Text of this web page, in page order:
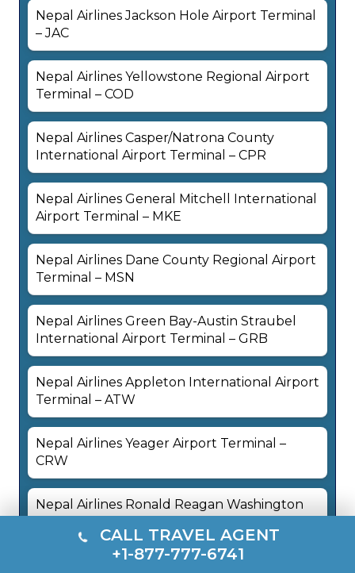
Nepal Airlines Jackson Hole Airport Terminal
– JAC
Nepal Airlines Yellowstone Regional Airport
Terminal – COD
Nepal Airlines Casper/Natrona County
International Airport Terminal – CPR
Nepal Airlines General Mitchell International
Airport Terminal – MKE
Nepal Airlines Dane County Regional Airport
Terminal – MSN
Nepal Airlines Green Bay-Austin Straubel
International Airport Terminal – GRB
Nepal Airlines Appleton International Airport
Terminal – ATW
Nepal Airlines Yeager Airport Terminal –
CRW
Nepal Airlines Ronald Reagan Washington
CALL TRAVEL AGENT
+1-877-777-6741